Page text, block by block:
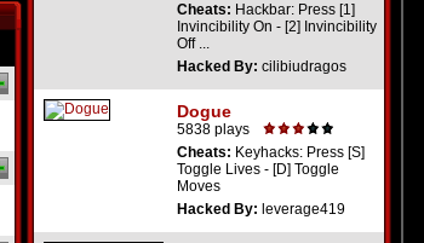
Cheats: Hackbar: Press [1]
Invincibility On - [2] Invincibility
Off ...
Hacked By: cilibiudragos
Dogue
5838 plays
Cheats: Keyhacks: Press [S]
Toggle Lives - [D] Toggle
Moves
Hacked By: leverage419